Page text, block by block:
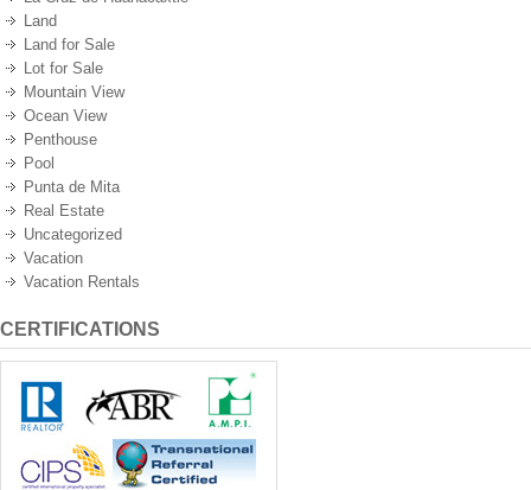
Land
Land for Sale
Lot for Sale
Mountain View
Ocean View
Penthouse
Pool
Punta de Mita
Real Estate
Uncategorized
Vacation
Vacation Rentals
CERTIFICATIONS